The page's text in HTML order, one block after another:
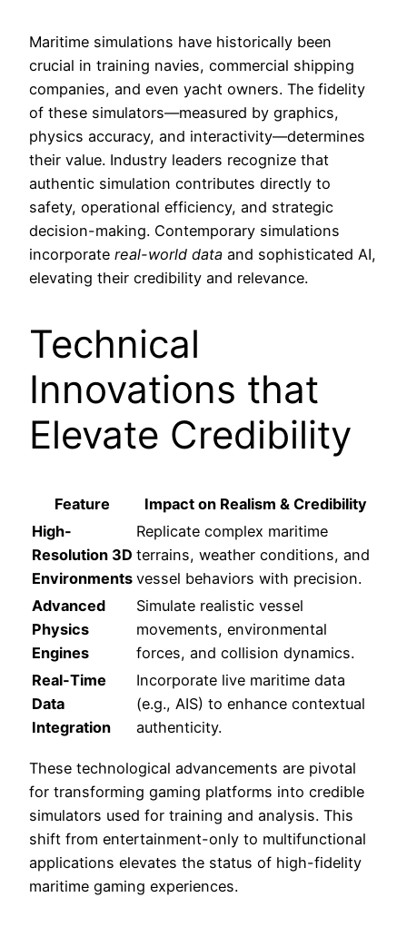
Maritime simulations have historically been
crucial in training navies, commercial shipping
companies, and even yacht owners. The fidelity
of these simulators—measured by graphics,
physics accuracy, and interactivity—determines
their value. Industry leaders recognize that
authentic simulation contributes directly to
safety, operational efficiency, and strategic
decision-making. Contemporary simulations
incorporate real-world data and sophisticated AI,
elevating their credibility and relevance.
Technical
Innovations that
Elevate Credibility
Feature
Impact on Realism & Credibility
High-
Resolution 3D
Environments
Replicate complex maritime
terrains, weather conditions, and
vessel behaviors with precision.
Advanced
Physics
Engines
Simulate realistic vessel
movements, environmental
forces, and collision dynamics.
Real-Time
Data
Integration
Incorporate live maritime data
(e.g., AIS) to enhance contextual
authenticity.
These technological advancements are pivotal
for transforming gaming platforms into credible
simulators used for training and analysis. This
shift from entertainment-only to multifunctional
applications elevates the status of high-fidelity
maritime gaming experiences.